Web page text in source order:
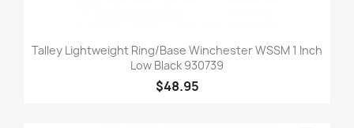
Talley Lightweight Ring/Base Winchester WSSM 1 Inch
Low Black 930739
$48.95